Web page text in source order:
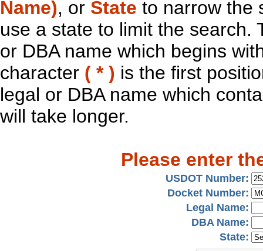
Name), or State to narrow the
use a state to limit the search.
or DBA name which begins
character ( * ) is the first
legal or DBA name which
will take longer.
Please enter
USDOT Number:
Docket Number:
Legal Name:
DBA Name:
State: